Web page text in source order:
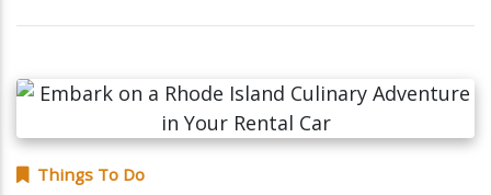
Things To Do